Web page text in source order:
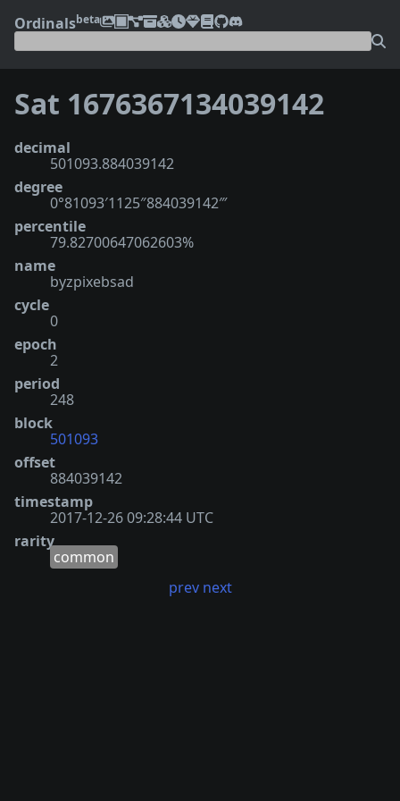
Ordinalsbeta
Sat 1676367134039142
decimal
501093.884039142
degree
0°81093′1125″884039142‴
percentile
79.82700647062603%
name
byzpixebsad
cycle
0
epoch
2
period
248
block
501093
offset
884039142
timestamp
2017-12-26 09:28:44 UTC
rarity
common
prev next